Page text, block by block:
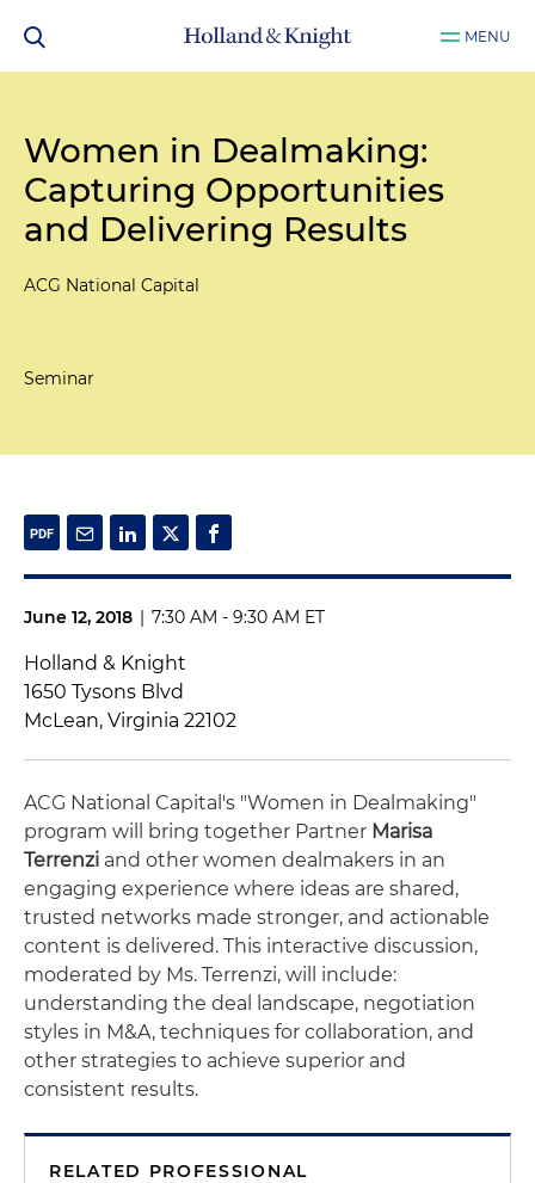
MENU
Women in Dealmaking:
Capturing Opportunities
and Delivering Results
ACG National Capital
Seminar
June 12, 2018 | 7:30 AM - 9:30 AM ET
Holland & Knight
1650 Tysons Blvd
McLean, Virginia 22102
ACG National Capital's "Women in Dealmaking"
program will bring together Partner Marisa
Terrenzi and other women dealmakers in an
engaging experience where ideas are shared,
trusted networks made stronger, and actionable
content is delivered. This interactive discussion,
moderated by Ms. Terrenzi, will include:
understanding the deal landscape, negotiation
styles in M&A, techniques for collaboration, and
other strategies to achieve superior and
consistent results.
RELATED PROFESSIONAL